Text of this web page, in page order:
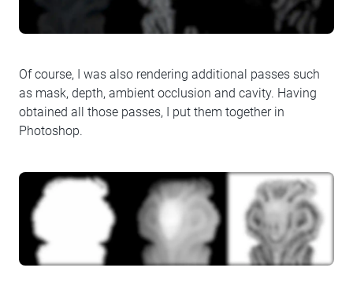
Of course, I was also rendering additional passes such
as mask, depth, ambient occlusion and cavity. Having
obtained all those passes, I put them together in
Photoshop.